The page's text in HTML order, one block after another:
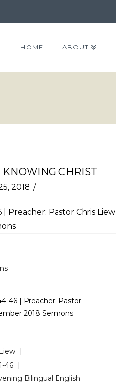
HOME ABOUT
CHRIST
2018
| Preacher: Pastor Chris Liew |
46| Preacher: Pastor
2018 Sermons
46
Bilingual English